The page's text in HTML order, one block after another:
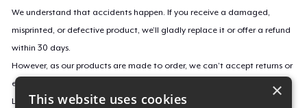
We understand that accidents happen. If you receive a damaged,
misprinted, or defective product, we’ll gladly replace it or offer a refund
within 30 days.
However, as our products are made to order, we can’t accept returns or
exchanges for incorrect sizes, colors, or if you simply change your mind.
Learn more about our return policyhere. ×
This website uses cookies